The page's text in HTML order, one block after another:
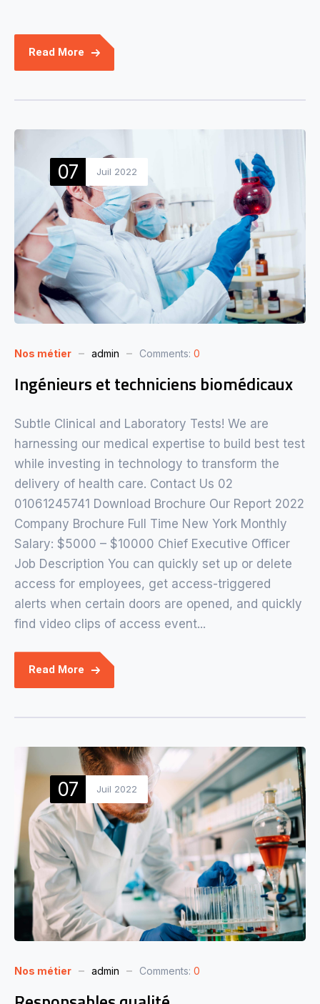
Read More
07 Juil 2022
Nos métier admin Comments: 0
Ingénieurs et techniciens biomédicaux
Subtle Clinical and Laboratory Tests! We are
harnessing our medical expertise to build best test
while investing in technology to transform the
delivery of health care. Contact Us 02
01061245741 Download Brochure Our Report 2022
Company Brochure Full Time New York Monthly
Salary: $5000 – $10000 Chief Executive Officer
Job Description You can quickly set up or delete
access for employees, get access-triggered
alerts when certain doors are opened, and quickly
find video clips of access event...
Read More
07 Juil 2022
Nos métier admin Comments: 0